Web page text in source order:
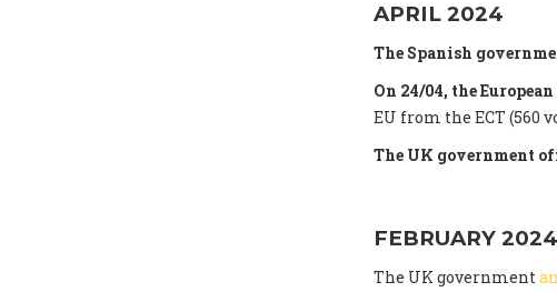
APRIL 2024
The Spanish
On 24/04, the
EU from the ECT (560
The UK government
FEBRUARY 2024
The UK government